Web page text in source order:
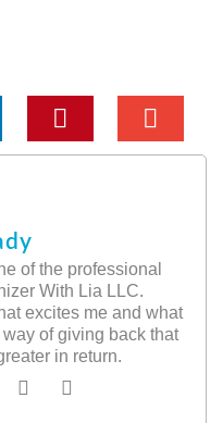
of the professional
With Lia LLC.
excites me and what
way of giving back that
in return.